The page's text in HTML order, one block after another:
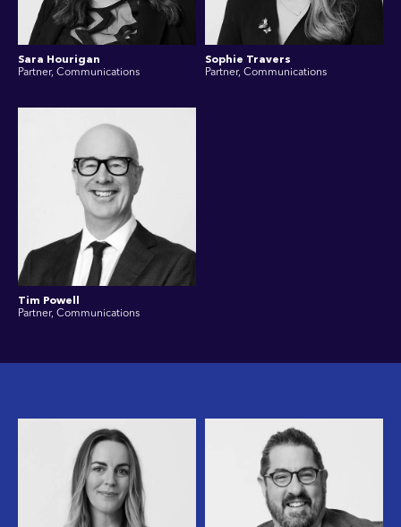
Sara Hourigan
Partner, Communications
Sophie Travers
Partner, Communications
Tim Powell
Partner, Communications